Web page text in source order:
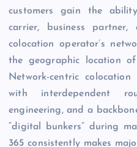
customers gain the
carrier, business
colocation operator’s
the geographic location
Network-centric
with interdependent
engineering, and a
“digital bunkers” during
365 consistently makes